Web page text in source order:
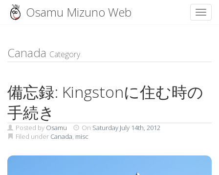
content
Osamu Mizuno Web
Canada Category
備忘録: Kingstonに住む時の
手続き
Posted by Osamu On Saturday July 14th, 2012
Filed under Canada, misc